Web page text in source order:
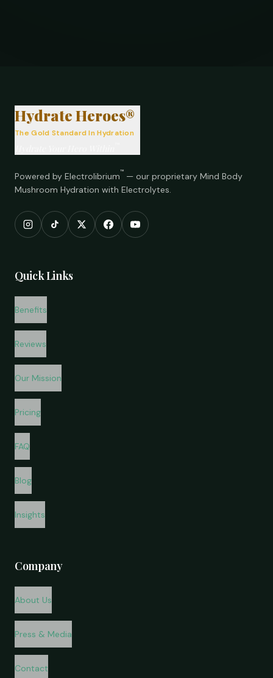
Hydrate Heroes®
The Gold Standard In Hydration
Powered by Electrolibrium™ — our proprietary Mind Body
Mushroom Hydration with Electrolytes.
Quick Links
Benefits
Reviews
Our Mission
Pricing
FAQ
Blog
Insights
Company
About Us
Press & Media
Contact